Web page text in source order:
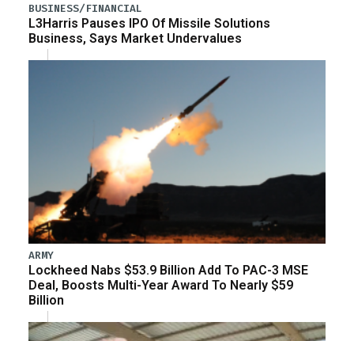
BUSINESS/FINANCIAL
L3Harris Pauses IPO Of Missile Solutions
Business, Says Market Undervalues
ARMY
Lockheed Nabs $53.9 Billion Add To PAC-3 MSE
Deal, Boosts Multi-Year Award To Nearly $59
Billion